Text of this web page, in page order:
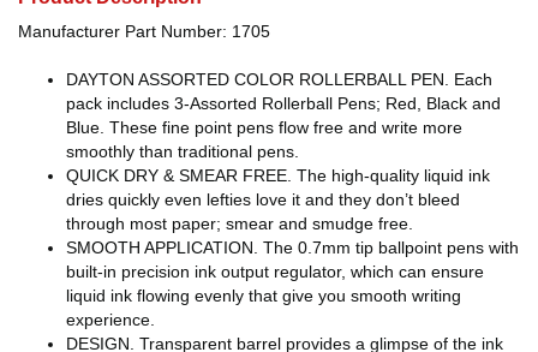
Manufacturer Part Number: 1705
DAYTON ASSORTED COLOR ROLLERBALL PEN. Each
pack includes 3-Assorted Rollerball Pens; Red, Black and
Blue. These fine point pens flow free and write more
smoothly than traditional pens.
QUICK DRY & SMEAR FREE. The high-quality liquid ink
dries quickly even lefties love it and they don’t bleed
through most paper; smear and smudge free.
SMOOTH APPLICATION. The 0.7mm tip ballpoint pens with
built-in precision ink output regulator, which can ensure
liquid ink flowing evenly that give you smooth writing
experience.
DESIGN. Transparent barrel provides a glimpse of the ink